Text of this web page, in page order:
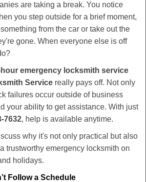
t
i
are taking a break. You notice
you step outside for a brief moment,
from the car or take out the
gone. When everyone else is off
emergency locksmith service
Service really pays off. Not only
failures occur outside of business
your ability to get assistance. With just
7632, help is available anytime.
why it's not only practical but also
trustworthy emergency locksmith on
holidays.
Follow a Schedule